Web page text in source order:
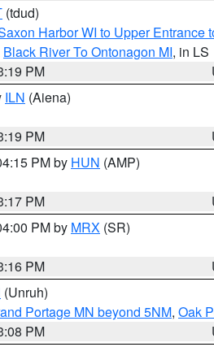
(tdud)
Harbor WI to Upper Entrance
Black River To Ontonagon MI, in LS
PM
ILN (Aiena)
PM
PM by HUN (AMP)
PM
PM by MRX (SR)
PM
(Unruh)
Portage MN beyond 5NM, Oak
PM